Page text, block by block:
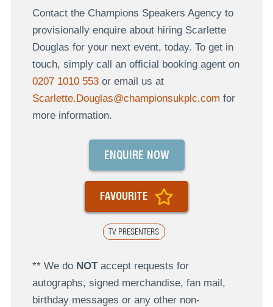
Contact the Champions Speakers Agency to
provisionally enquire about hiring Scarlette
Douglas for your next event, today. To get in
touch, simply call an official booking agent on
0207 1010 553or email us at
Scarlette.Douglas@championsukplc.com for
more information.
TV PRESENTERS
ENQUIRE NOW
FAVOURITE
** We do NOTaccept requests for
autographs, signed merchandise, fan mail,
birthday messages or any other non-